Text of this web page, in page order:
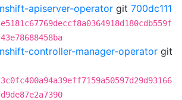
apiserver-operator git 700dc111
controller-manager-operator git